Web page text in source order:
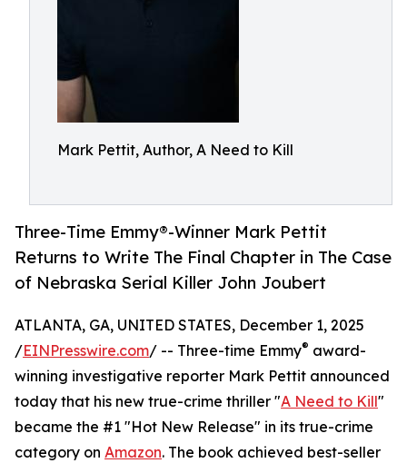
Mark Pettit, Author, A Need to Kill
Three-Time Emmy®-Winner Mark Pettit
Returns to Write The Final Chapter in The Case
of Nebraska Serial Killer John Joubert
ATLANTA, GA, UNITED STATES, December 1, 2025
/EINPresswire.com/ -- Three-time Emmy® award-
winning investigative reporter Mark Pettit announced
today that his new true-crime thriller "A Need to Kill"
became the #1 "Hot New Release" in its true-crime
category on Amazon. The book achieved best-seller